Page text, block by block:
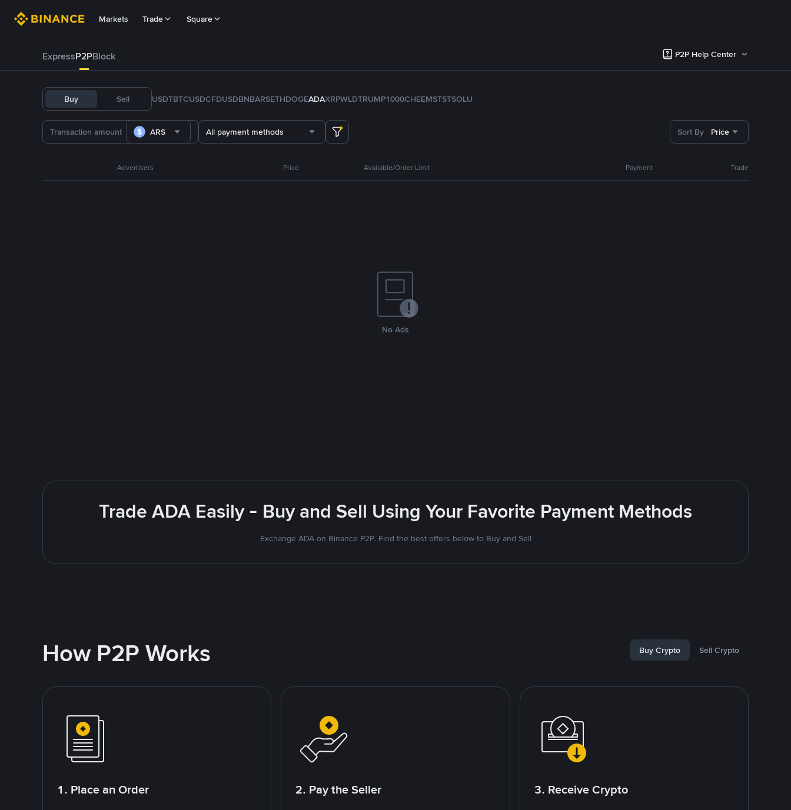
Markets Trade Square
ExpressP2PBlock P2P Help Center
Buy Sell USDTBTCUSDCFDUSDBNBARSETHDOGEADAXRPWLDTRUMP1000CHEEMSTSTSOLU
ARS All payment methods Sort By Price
Advertisers Price Available/Order Limit Payment Trade
No Ads
Trade ADA Easily - Buy and Sell Using Your Favorite Payment Methods
Exchange ADA on Binance P2P. Find the best offers below to Buy and Sell
How P2P Works Buy Crypto Sell Crypto
1. Place an Order 2. Pay the Seller 3. Receive Crypto